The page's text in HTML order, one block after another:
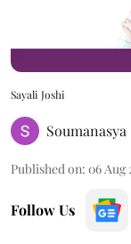
Sayali Joshi
Published on: 06 Aug
Follow Us